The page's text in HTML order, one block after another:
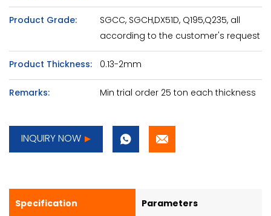
Product Grade:
SGCC, SGCH,DX51D, Q195,Q235, all
according to the customer's request
Product Thickness: 0.13-2mm
Remarks: Min trial order 25 ton each thickness
INQUIRY NOW
Specification Parameters